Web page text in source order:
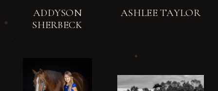
ADDYSON
SHERBECK
ASHLEE TAYLOR